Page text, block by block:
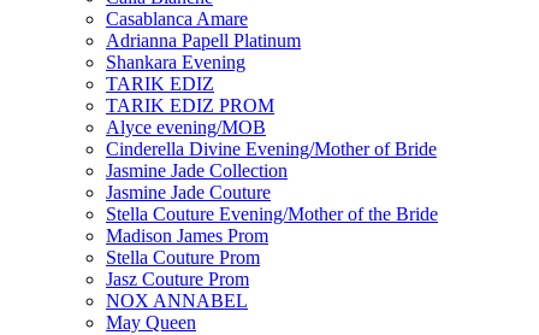
Casablanca Amare
Adrianna Papell Platinum
Shankara Evening
TARIK EDIZ
TARIK EDIZ PROM
Alyce evening/MOB
Cinderella Divine Evening/Mother of Bride
Jasmine Jade Collection
Jasmine Jade Couture
Stella Couture Evening/Mother of the Bride
Madison James Prom
Stella Couture Prom
Jasz Couture Prom
NOX ANNABEL
May Queen